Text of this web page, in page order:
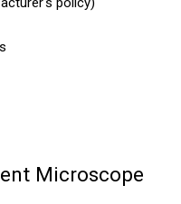
Microscope